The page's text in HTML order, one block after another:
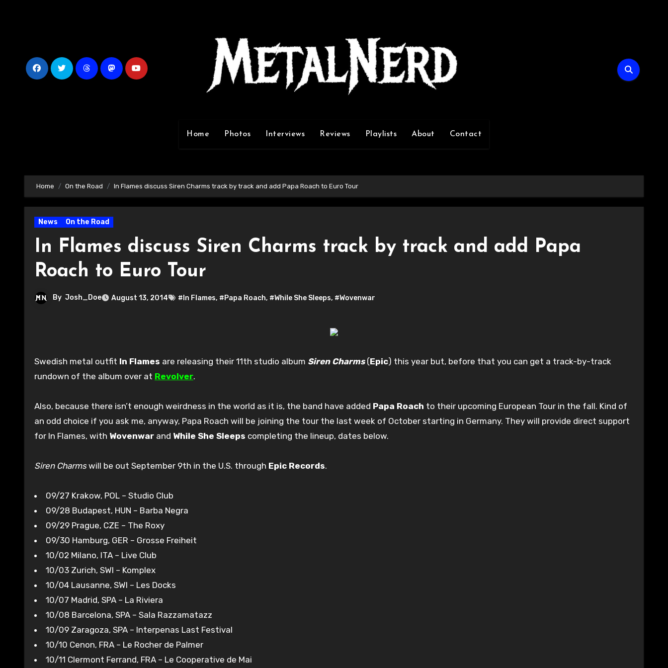
Home Photos Interviews Reviews Playlists About Contact
Home On the Road In Flames discuss Siren Charms track by track and add Papa Roach to Euro Tour
News On the Road
In Flames discuss Siren Charms track by track and add Papa
Roach to Euro Tour
By Josh_Doe August 13, 2014 #In Flames, #Papa Roach, #While She Sleeps, #Wovenwar
Swedish metal outfit In Flames are releasing their 11th studio album Siren Charms(Epic) this year but, before that you can get a track-by-track
rundown of the album over at Revolver.
Also, because there isn’t enough weirdness in the world as it is, the band have added Papa Roach to their upcoming European Tour in the fall. Kind of
an odd choice if you ask me, anyway, Papa Roach will be joining the tour the last week of October starting in Germany. They will provide direct support
for In Flames, with Wovenwar and While She Sleeps completing the lineup, dates below.
Siren Charmswill be out September 9th in the U.S. through Epic Records.
09/27 Krakow, POL – Studio Club
09/28 Budapest, HUN – Barba Negra
09/29 Prague, CZE – The Roxy
09/30 Hamburg, GER – Grosse Freiheit
10/02 Milano, ITA – Live Club
10/03 Zurich, SWI – Komplex
10/04 Lausanne, SWI – Les Docks
10/07 Madrid, SPA – La Riviera
10/08 Barcelona, SPA – Sala Razzamatazz
10/09 Zaragoza, SPA – Interpenas Last Festival
10/10 Cenon, FRA – Le Rocher de Palmer
10/11 Clermont Ferrand, FRA – Le Cooperative de Mai